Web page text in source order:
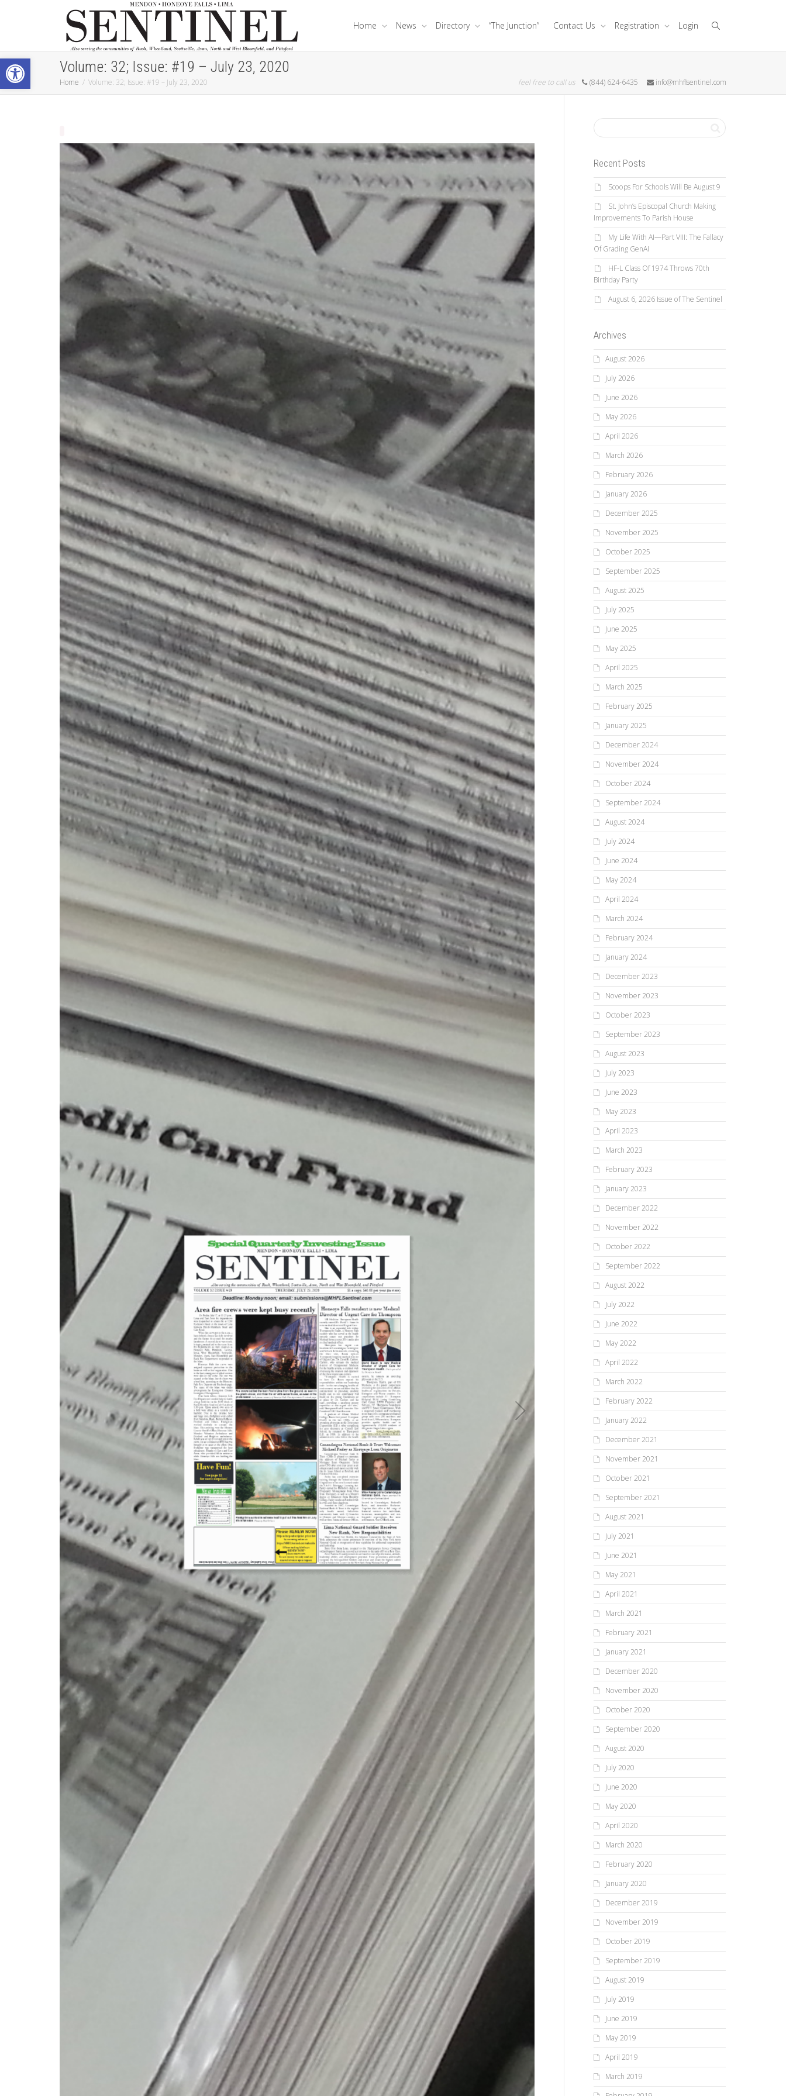
Open toolbar
Home News Directory “The Junction” Contact Us Registration Login
Volume: 32; Issue: #19 – July 23, 2020
Home Volume: 32; Issue: #19 – July 23, 2020 feel free to call us (844) 624-6435 info@mhflsentinel.com
Recent Posts
Scoops For Schools Will Be August 9
St. John’s Episcopal Church Making
Improvements To Parish House
My Life With AI—Part VIII: The Fallacy
Of Grading GenAI
HF-L Class Of 1974 Throws 70th
Birthday Party
August 6, 2026 Issue of The Sentinel
Archives
August 2026
July 2026
June 2026
May 2026
April 2026
March 2026
February 2026
January 2026
December 2025
November 2025
October 2025
September 2025
August 2025
July 2025
June 2025
May 2025
April 2025
March 2025
February 2025
January 2025
December 2024
November 2024
October 2024
September 2024
August 2024
July 2024
June 2024
May 2024
April 2024
March 2024
February 2024
January 2024
December 2023
November 2023
October 2023
September 2023
August 2023
July 2023
June 2023
May 2023
April 2023
March 2023
February 2023
January 2023
December 2022
November 2022
October 2022
September 2022
August 2022
July 2022
June 2022
May 2022
April 2022
March 2022
February 2022
January 2022
December 2021
November 2021
October 2021
September 2021
August 2021
July 2021
June 2021
May 2021
April 2021
March 2021
February 2021
January 2021
December 2020
November 2020
October 2020
September 2020
August 2020
July 2020
June 2020
May 2020
April 2020
March 2020
February 2020
January 2020
December 2019
November 2019
October 2019
September 2019
August 2019
July 2019
June 2019
May 2019
April 2019
March 2019